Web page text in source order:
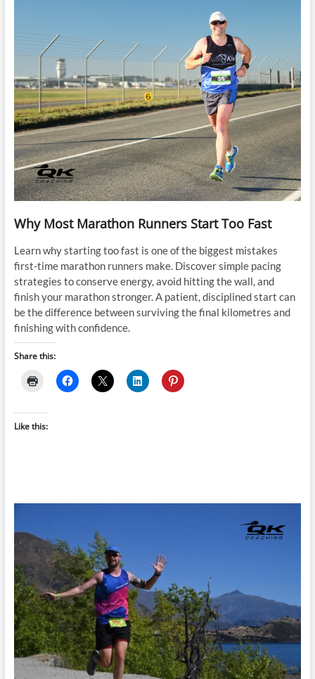
Why Most Marathon Runners Start Too Fast
Learn why starting too fast is one of the biggest mistakes
first-time marathon runners make. Discover simple pacing
strategies to conserve energy, avoid hitting the wall, and
finish your marathon stronger. A patient, disciplined start can
be the difference between surviving the final kilometres and
finishing with confidence.
Share this:
Like this: